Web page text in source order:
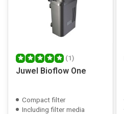
(1)
Juwel Bioflow One
Compact filter
Including filter media